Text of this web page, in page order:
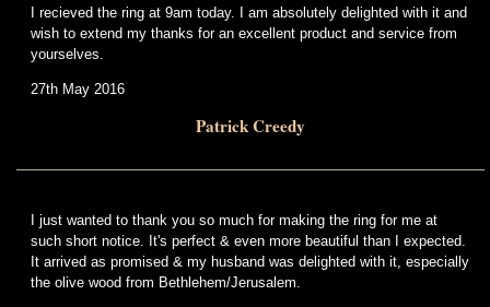
I recieved the ring at 9am today. I am absolutely delighted with it and
wish to extend my thanks for an excellent product and service from
yourselves.
27th May 2016
Patrick Creedy
I just wanted to thank you so much for making the ring for me at
such short notice. It's perfect & even more beautiful than I expected.
It arrived as promised & my husband was delighted with it, especially
the olive wood from Bethlehem/Jerusalem.